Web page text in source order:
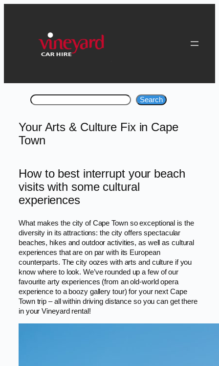
content
Search Search
Your Arts & Culture Fix in Cape
Town
How to best interrupt your beach
visits with some cultural
experiences
What makes the city of Cape Town so exceptional is the
diversity in its attractions: the city offers spectacular
beaches, hikes and outdoor activities, as well as cultural
experiences that are on par with its European
counterparts. The city oozes with arts and culture if you
know where to look. We’ve rounded up a few of our
favourite arty experiences (from an old-world opera
experience to a boozy gallery tour) for your next Cape
Town trip – all within driving distance so you can get there
in your Vineyard rental!